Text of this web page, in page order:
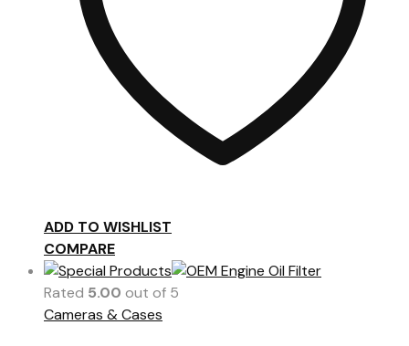
ADD TO WISHLIST
COMPARE
Rated 5.00 out of 5
Cameras & Cases